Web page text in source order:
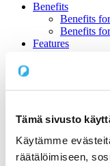
Tämä sivusto
Käytämme
räätälöimiseen,
Benefits
Benefits
Benefits
Features
Pilvi
Expert
for
3)